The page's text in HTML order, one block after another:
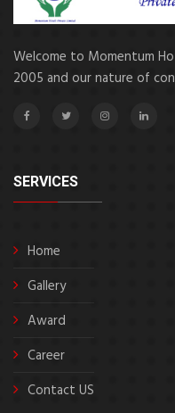
Welcome to Momentum
2005 and our nature of
SERVICES
Home
Gallery
Award
Career
Contact US